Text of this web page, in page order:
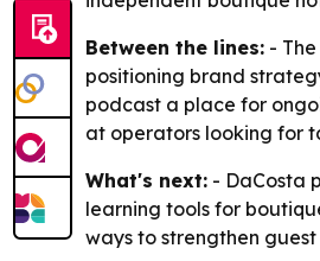
Between the lines: -
positioning brand
podcast a place for
at operators looking for
What's next: - DaCosta
learning tools for
ways to strengthen